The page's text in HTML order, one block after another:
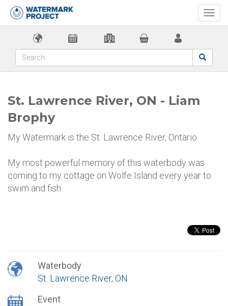
St. Lawrence River, ON - Liam
Brophy
My Watermark is the St. Lawrence River, Ontario.
My most powerful memory of this waterbody was
coming to my cottage on Wolfe Island every year to
swim and fish.
Waterbody
St. Lawrence River, ON
Event